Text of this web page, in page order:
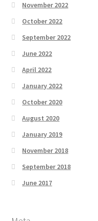
November 2022
October 2022
September 2022
June 2022
April 2022
January 2022
October 2020
August 2020
January 2019
November 2018
September 2018
June 2017